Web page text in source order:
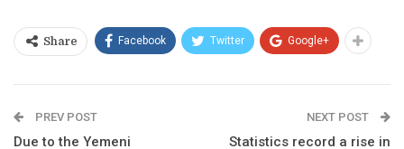
Share Facebook Twitter Google+
PREV POST
Due to the Yemeni
NEXT POST
Statistics record a rise in